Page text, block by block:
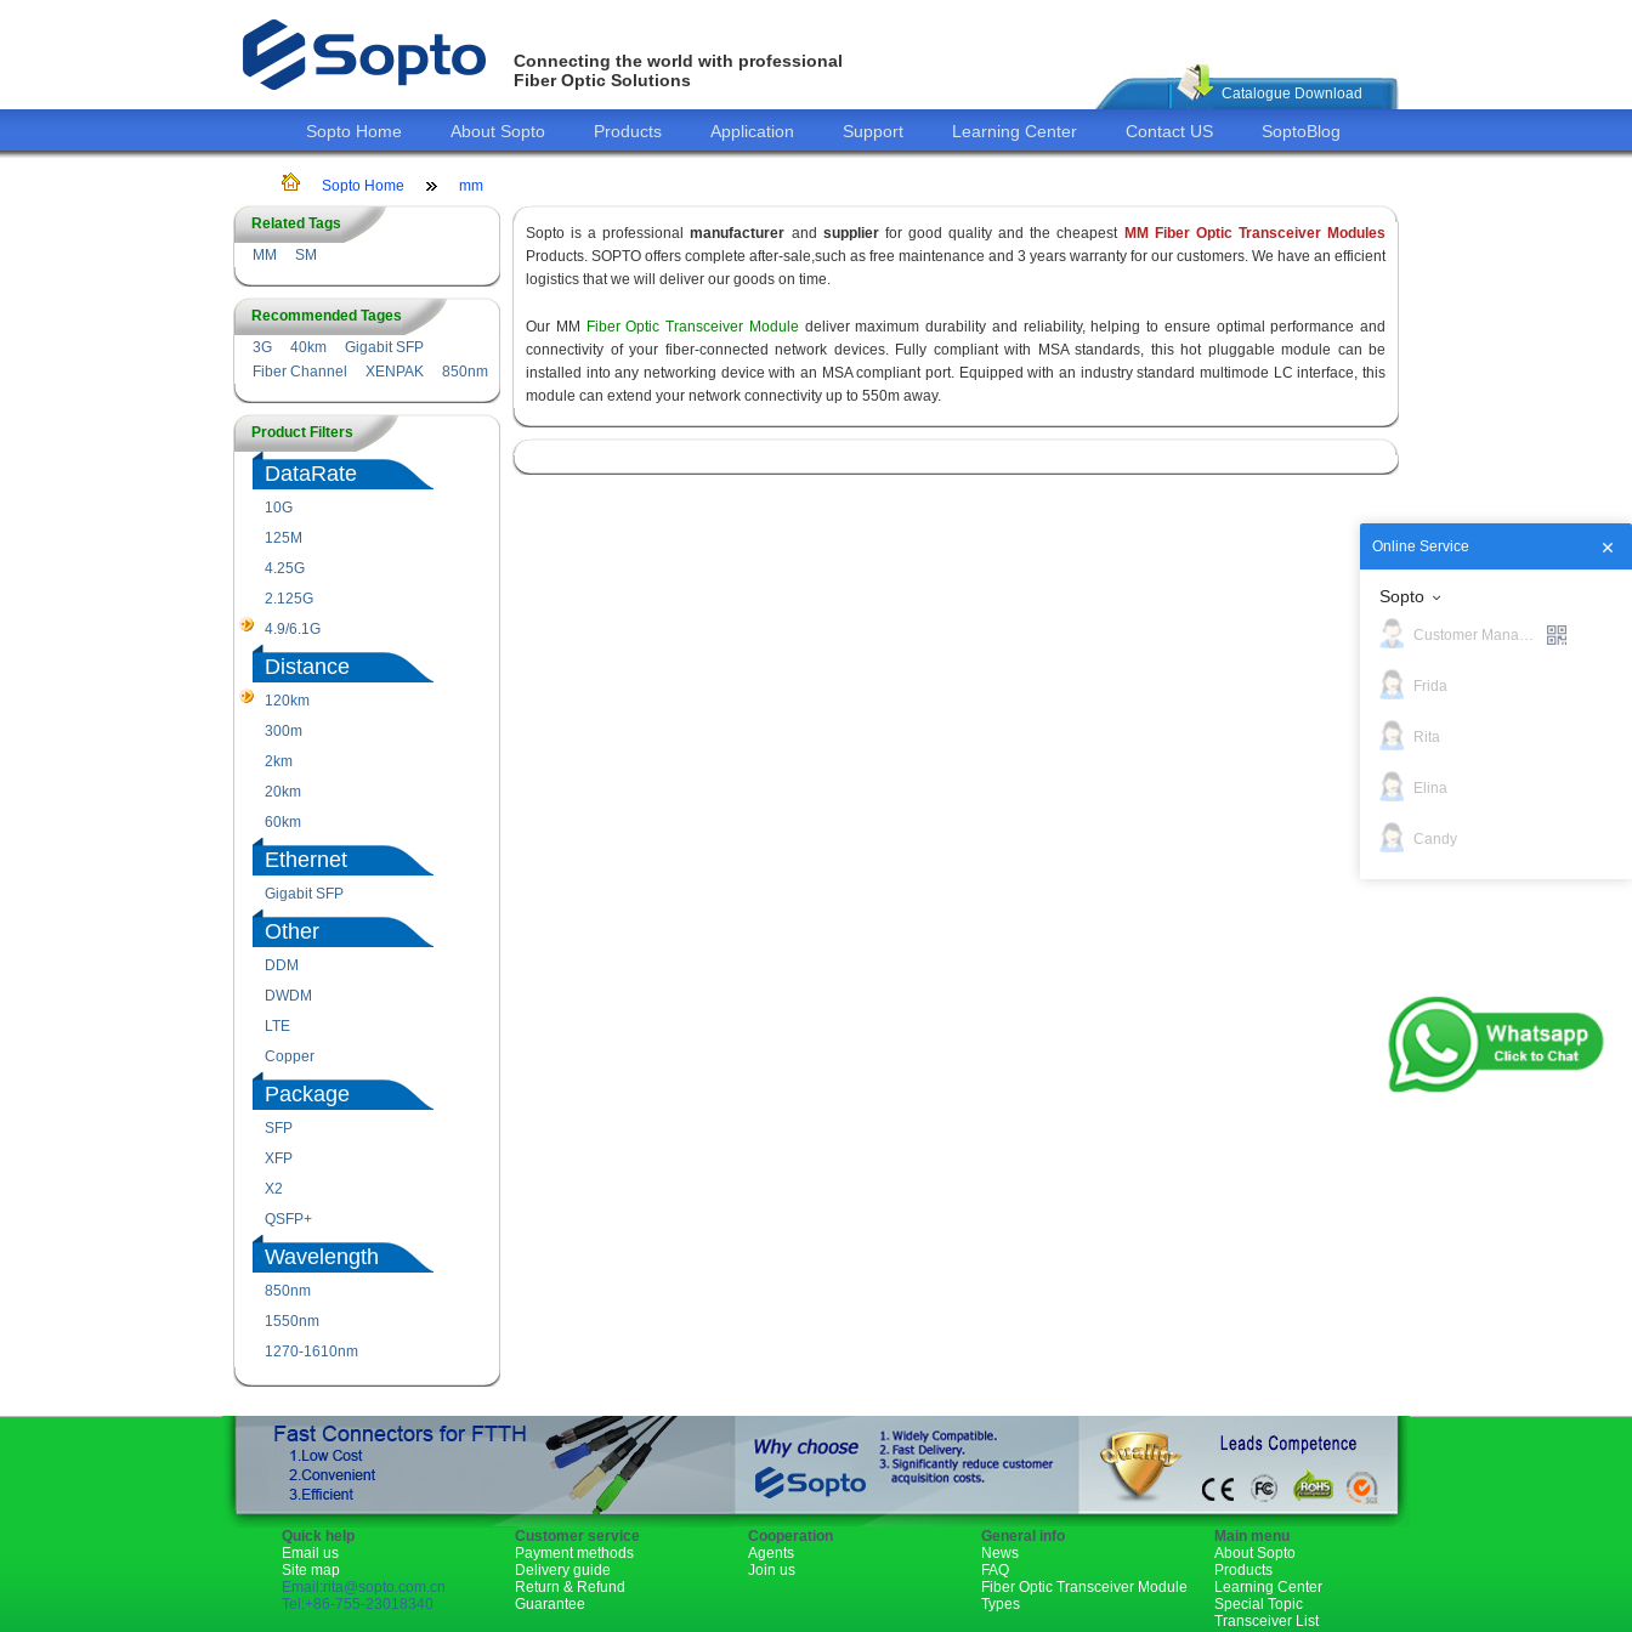
Connecting the world with professional
Fiber Optic Solutions
Catalogue Download
Sopto Home About Sopto Products Application Support Learning Center Contact US SoptoBlog
Sopto Home mm
Related Tags
MM
SM
Recommended Tages
3G
40km
Gigabit SFP
Fiber Channel
XENPAK 850nm
Product Filters
DataRate
10G
125M
4.25G
2.125G
4.9/6.1G
Distance
120km
300m
2km
20km
60km
Ethernet
Gigabit SFP
Other
DDM
DWDM
LTE
Copper
Package
SFP
XFP
X2
QSFP+
Wavelength
850nm
1550nm
1270-1610nm
Sopto is a professionalmanufacturer and supplierfor good quality and the cheapest MM Fiber Optic Transceiver Modules
Products. SOPTO offers complete after-sale,such as free maintenance and 3 years warranty for our customers. We have an efficient
logistics that we will deliver our goods on time.
Our MM Fiber Optic Transceiver Module deliver maximum durability and reliability, helping to ensure optimal performance and
connectivity of your fiber-connected network devices. Fully compliant with MSA standards, this hot pluggable module can be
installed into any networking device with an MSA compliant port. Equipped with an industry standard multimode LC interface, this
module can extend your network connectivity up to 550m away.
Quick help
Email us
Site map
Email:rita@sopto.com.cn
Tel:+86-755-23018340
Customer service
Payment methods
Delivery guide
Return & Refund
Guarantee
Cooperation
Agents
Join us
General info
News
FAQ
Fiber Optic Transceiver Module
Types
Main menu
About Sopto
Products
Learning Center
Special Topic
Transceiver List
Online Service
Sopto
Customer Manager
Frida
Rita
Elina
Candy